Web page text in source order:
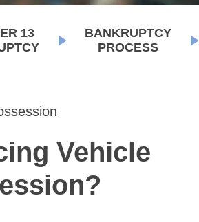
13
BANKRUPTCY
PROCESS
Vehicle